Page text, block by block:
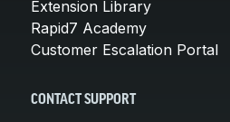
Extension Library
Rapid7 Academy
Customer Escalation Portal
CONTACT SUPPORT